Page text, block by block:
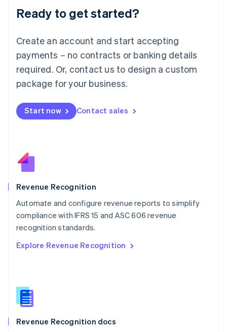
Ready to get started?
Create an account and start accepting
payments – no contracts or banking details
required. Or, contact us to design a custom
package for your business.
Start now Contact sales
Revenue Recognition
Automate and configure revenue reports to simplify
compliance with IFRS 15 and ASC 606 revenue
recognition standards.
Explore Revenue Recognition
Revenue Recognition docs
Lithuania
English
FrançaisDeutschEnglish
Mainland China
Malaysia
English简体中文
English
Mexico
New Zealand
Norway
English
English
Portugal
PortuguêsEnglish
English
English
Slovenia
Spain